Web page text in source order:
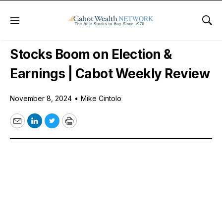
Menu
Free Videos
Stocks Boom on Election &
Earnings | Cabot Weekly Review
November 8, 2024 • Mike Cintolo
EmailLinkedIn
TwitterPrint